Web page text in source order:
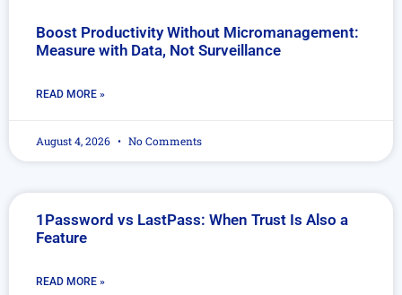
Boost Productivity Without Micromanagement:
Measure with Data, Not Surveillance
READ MORE »
August 4, 2026 No Comments
1Password vs LastPass: When Trust Is Also a
Feature
READ MORE »